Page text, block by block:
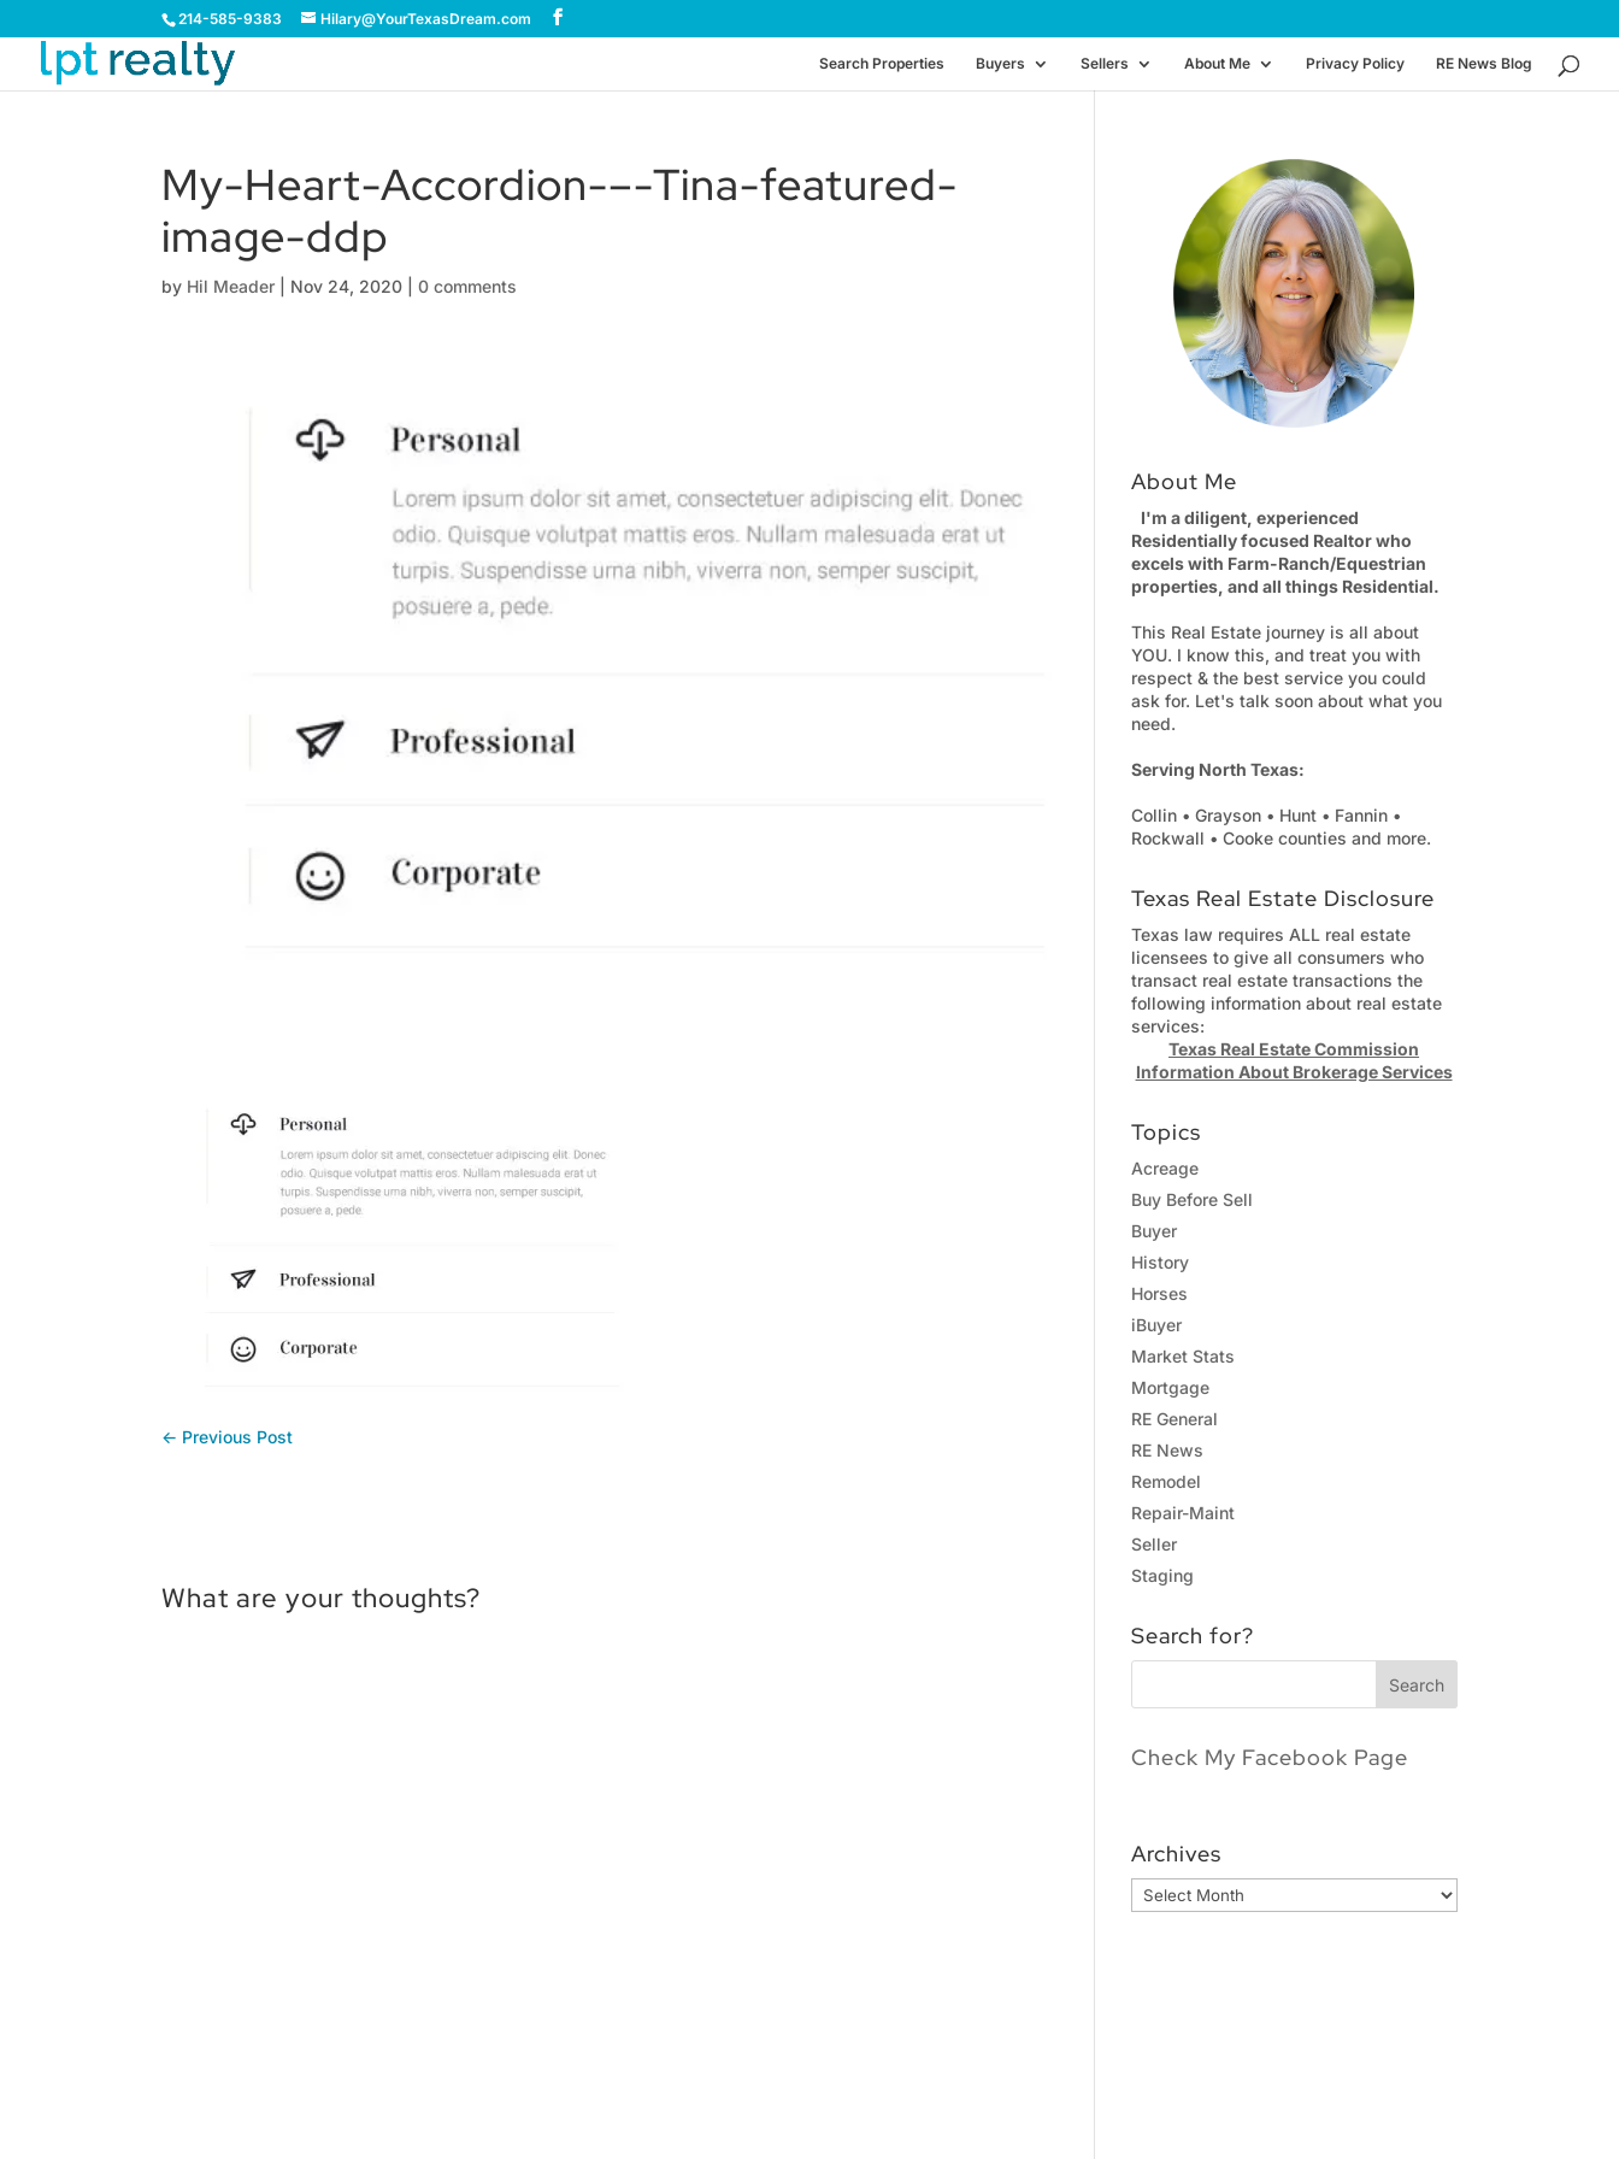
214-585-9383 Hilary@YourTexasDream.com
Search Properties Buyers Sellers About Me Privacy Policy RE News Blog
My-Heart-Accordion-–-Tina-featured-
image-ddp
by Hil Meader Nov 24, 2020 |0 comments
← Previous Post
What are your thoughts?
About Me
I'm a diligent, experienced
Residentially focused Realtor who
excels with Farm-Ranch/Equestrian
properties, and all things Residential.
This Real Estate journey is all about
YOU. I know this, and treat you with
respect & the best service you could
ask for. Let's talk soon about what you
need.
Serving North Texas:
Collin • Grayson • Hunt • Fannin •
Rockwall • Cooke counties and more.
Texas Real Estate Disclosure
Texas law requires ALL real estate
licensees to give all consumers who
transact real estate transactions the
following information about real estate
services:
Texas Real Estate Commission
Information About Brokerage Services
Topics
Acreage
Buy Before Sell
Buyer
History
Horses
iBuyer
Market Stats
Mortgage
RE General
RE News
Remodel
Repair-Maint
Seller
Staging
Search for?
Check My Facebook Page
Archives
Archives